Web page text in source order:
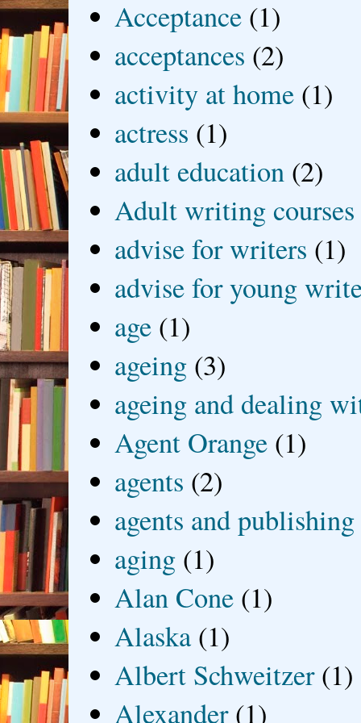
Acceptance (1)
acceptances (2)
activity at home (1)
actress (1)
adult education (2)
Adult writing courses
advise for writers (1)
advise for young
age (1)
ageing (3)
ageing and dealing
Agent Orange (1)
agents (2)
agents and publishing
aging (1)
Alan Cone (1)
Alaska (1)
Albert Schweitzer (1)
Alexander (1)